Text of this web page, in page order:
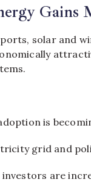
Gains
solar and
is
grid and
are